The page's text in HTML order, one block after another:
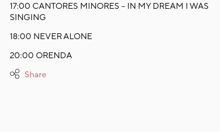
17:00 CANTORES MINORES – IN MY DREAM I WAS
SINGING
18:00 NEVER ALONE
20:00 ORENDA
Share